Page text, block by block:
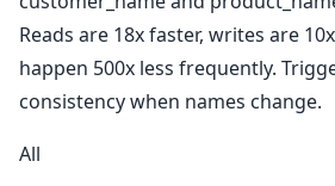
Reads are 18x faster, writes are
happen 500x less frequently.
consistency when names change.
All